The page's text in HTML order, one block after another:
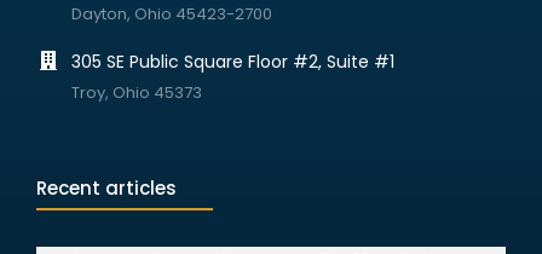
Dayton, Ohio 45423-2700
305 SE Public Square Floor #2, Suite #1
Troy, Ohio 45373
Recent articles